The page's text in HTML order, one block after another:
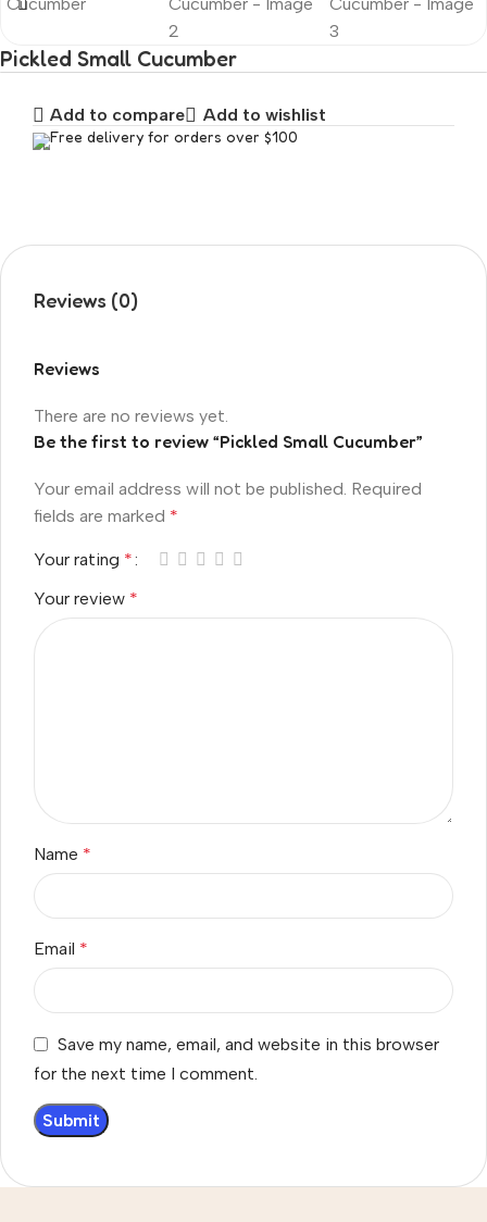
Pickled Small Cucumber
Add to compare Add to wishlist
Free delivery for orders over $100
Reviews (0)
Reviews
There are no reviews yet.
Be the first to review “Pickled Small Cucumber”
Your email address will not be published. Required
fields are marked *
Your rating *
Your review *
Name *
Email *
Save my name, email, and website in this browser
for the next time I comment.